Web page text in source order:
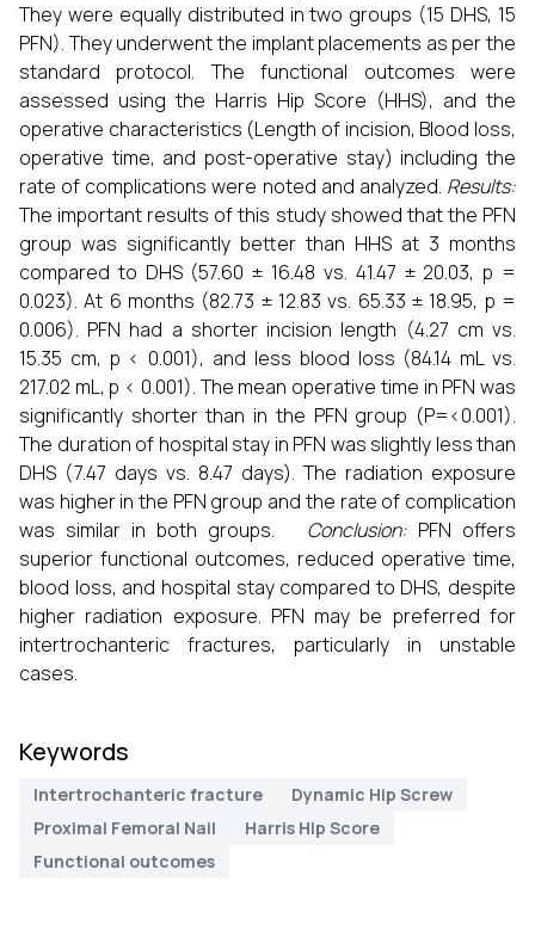
They were equally distributed in two groups (15 DHS, 15
PFN). They underwent the implant placements as per the
standard protocol. The functional outcomes were
assessed using the Harris Hip Score (HHS), and the
operative characteristics (Length of incision, Blood loss,
operative time, and post-operative stay) including the
rate of complications were noted and analyzed. Results:
The important results of this study showed that the PFN
group was significantly better than HHS at 3 months
compared to DHS (57.60 ± 16.48 vs. 41.47 ± 20.03, p =
0.023). At 6 months (82.73 ± 12.83 vs. 65.33 ± 18.95, p =
0.006). PFN had a shorter incision length (4.27 cm vs.
15.35 cm, p < 0.001), and less blood loss (84.14 mL vs.
217.02 mL, p < 0.001). The mean operative time in PFN was
significantly shorter than in the PFN group (P=<0.001).
The duration of hospital stay in PFN was slightly less than
DHS (7.47 days vs. 8.47 days). The radiation exposure
was higher in the PFN group and the rate of complication
was similar in both groups. Conclusion: PFN offers
superior functional outcomes, reduced operative time,
blood loss, and hospital stay compared to DHS, despite
higher radiation exposure. PFN may be preferred for
intertrochanteric fractures, particularly in unstable
cases.
Keywords
Intertrochanteric fracture
Dynamic Hip Screw
Proximal Femoral Nail
Harris Hip Score
Functional outcomes